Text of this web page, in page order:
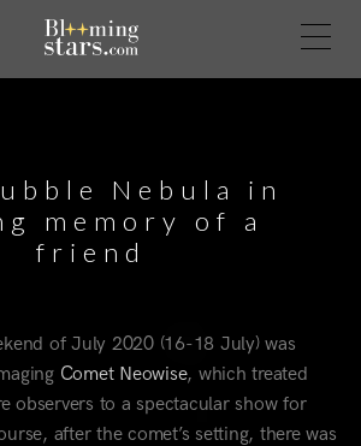
Nebula in
memory of a
friend
of July 2020 (16-18 July) was
Comet Neowise, which treated
observers to a spectacular show for
after the comet’s setting, there was